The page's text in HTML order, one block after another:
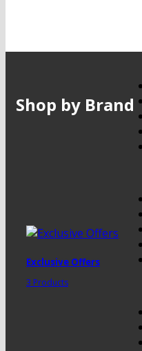
Shop by Brand
Exclusive Offers
3 Products